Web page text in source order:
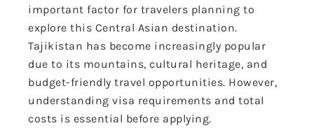
important factor for travelers planning to
explore this Central Asian destination.
Tajikistan has become increasingly popular
due to its mountains, cultural heritage, and
budget-friendly travel opportunities. However,
understanding visa requirements and total
costs is essential before applying.